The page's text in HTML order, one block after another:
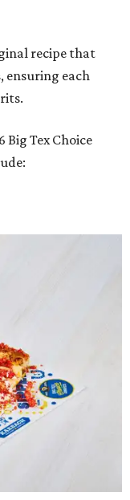
recipe that
ensuring each
Big Tex Choice